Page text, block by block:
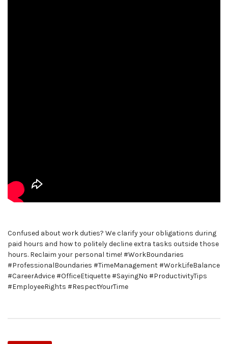
Confused about work duties? We clarify your obligations during
paid hours and how to politely decline extra tasks outside those
hours. Reclaim your personal time! #WorkBoundaries
#ProfessionalBoundaries #TimeManagement #WorkLifeBalance
#CareerAdvice #OfficeEtiquette #SayingNo #ProductivityTips
#EmployeeRights #RespectYourTime